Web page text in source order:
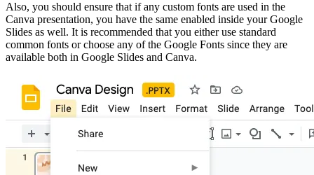
Also, you should ensure that if any custom fonts are used in the
Canva presentation, you have the same enabled inside your Google
Slides as well. It is recommended that you either use standard
common fonts or choose any of the Google Fonts since they are
available both in Google Slides and Canva.